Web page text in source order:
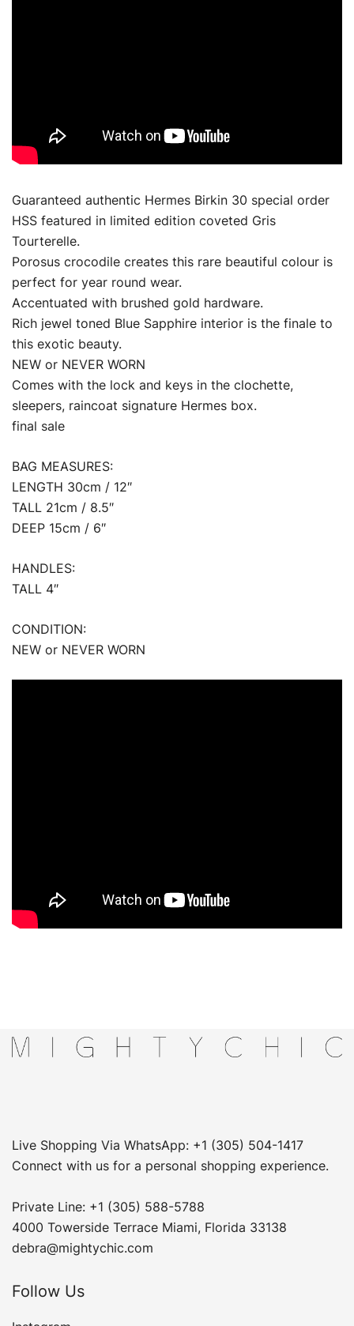
Guaranteed authentic Hermes Birkin 30 special order
HSS featured in limited edition coveted Gris
Tourterelle.
Porosus crocodile creates this rare beautiful colour is
perfect for year round wear.
Accentuated with brushed gold hardware.
Rich jewel toned Blue Sapphire interior is the finale to
this exotic beauty.
NEW or NEVER WORN
Comes with the lock and keys in the clochette,
sleepers, raincoat signature Hermes box.
final sale
BAG MEASURES:
LENGTH 30cm / 12″
TALL 21cm / 8.5″
DEEP 15cm / 6″
HANDLES:
TALL 4″
CONDITION:
NEW or NEVER WORN
Live Shopping Via WhatsApp: +1 (305) 504-1417
Connect with us for a personal shopping experience.
Private Line: +1 (305) 588-5788
4000 Towerside Terrace Miami, Florida 33138
debra@mightychic.com
Follow Us